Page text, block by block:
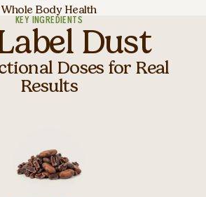
Whole Body Health
KEY INGREDIENTS
Dust
Doses for Real
Results